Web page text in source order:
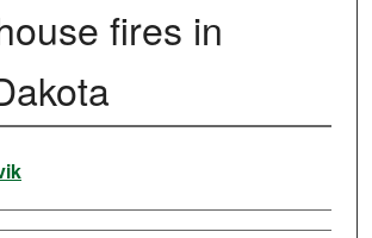
fires in